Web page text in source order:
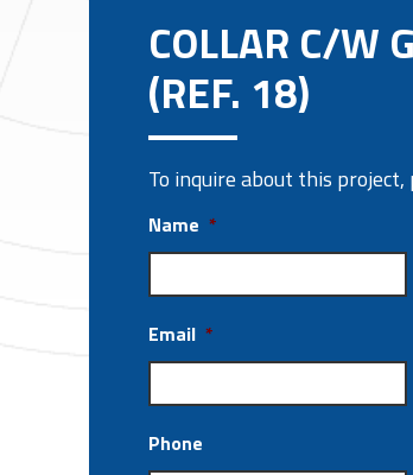
COLLAR C/W
(REF. 18)
To inquire about this
Name *
Email *
Phone